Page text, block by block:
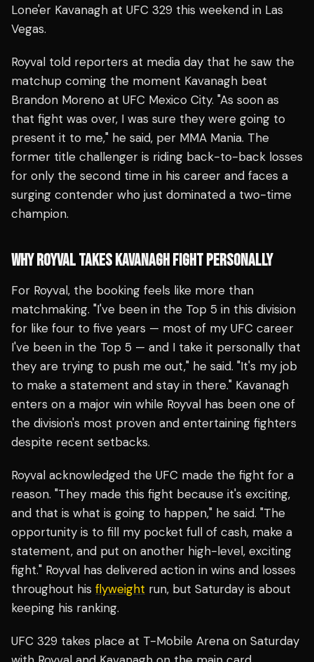
Lone'er Kavanagh at UFC 329 this weekend in Las
Vegas.
Royval told reporters at media day that he saw the
matchup coming the moment Kavanagh beat
Brandon Moreno at UFC Mexico City. "As soon as
that fight was over, I was sure they were going to
present it to me," he said, per MMA Mania. The
former title challenger is riding back-to-back losses
for only the second time in his career and faces a
surging contender who just dominated a two-time
champion.
WHY ROYVAL TAKES KAVANAGH FIGHT PERSONALLY
For Royval, the booking feels like more than
matchmaking. "I've been in the Top 5 in this division
for like four to five years — most of my UFC career
I've been in the Top 5 — and I take it personally that
they are trying to push me out," he said. "It's my job
to make a statement and stay in there." Kavanagh
enters on a major win while Royval has been one of
the division's most proven and entertaining fighters
despite recent setbacks.
Royval acknowledged the UFC made the fight for a
reason. "They made this fight because it's exciting,
and that is what is going to happen," he said. "The
opportunity is to fill my pocket full of cash, make a
statement, and put on another high-level, exciting
fight." Royval has delivered action in wins and losses
throughout his flyweight run, but Saturday is about
keeping his ranking.
UFC 329 takes place at T-Mobile Arena on Saturday